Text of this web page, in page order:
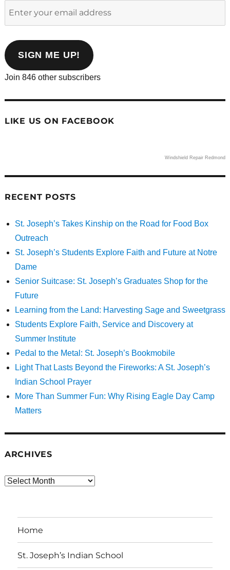
address
SIGN ME UP!
Join 846 other subscribers
LIKE US ON FACEBOOK
Windshield Repair Redmond
RECENT POSTS
St. Joseph’s Takes Kinship on the Road for Food Box
Outreach
St. Joseph’s Students Explore Faith and Future at Notre
Dame
Senior Suitcase: St. Joseph’s Graduates Shop for the
Future
Learning from the Land: Harvesting Sage and Sweetgrass
Students Explore Faith, Service and Discovery at
Summer Institute
Pedal to the Metal: St. Joseph’s Bookmobile
Light That Lasts Beyond the Fireworks: A St. Joseph’s
Indian School Prayer
More Than Summer Fun: Why Rising Eagle Day Camp
Matters
ARCHIVES
Archives
Home
St. Joseph’s Indian School